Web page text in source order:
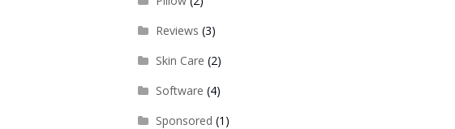
Reviews (3)
Skin Care (2)
Software (4)
Sponsored (1)